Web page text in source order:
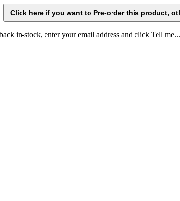
in-stock, enter your email address and click Tell me...